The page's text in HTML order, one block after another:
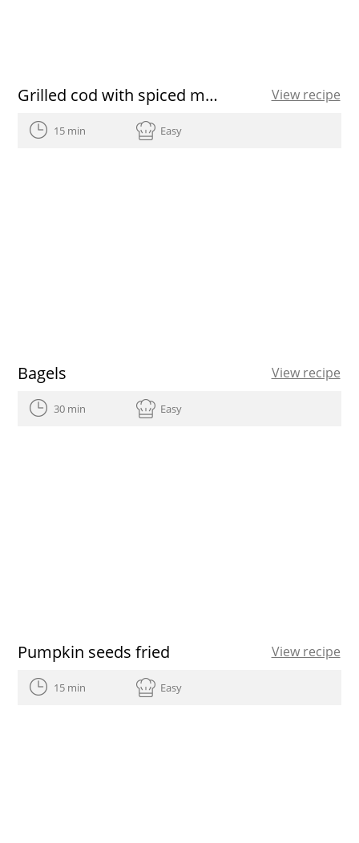
Grilled cod with spiced marinade View recipe
15 min Easy
Bagels View recipe
30 min Easy
Pumpkin seeds fried View recipe
15 min Easy